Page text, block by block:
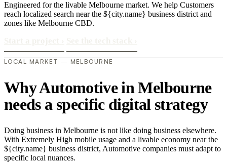
Engineered for the livable Melbourne market. We help Customers
reach localized search near the ${city.name} business district and
zones like Melbourne CBD.
LOCAL MARKET — MELBOURNE
Why Automotive in Melbourne
needs a specific digital strategy
Doing business in Melbourne is not like doing business elsewhere.
With Extremely High mobile usage and a livable economy near the
${city.name} business district, Automotive companies must adapt to
specific local nuances.